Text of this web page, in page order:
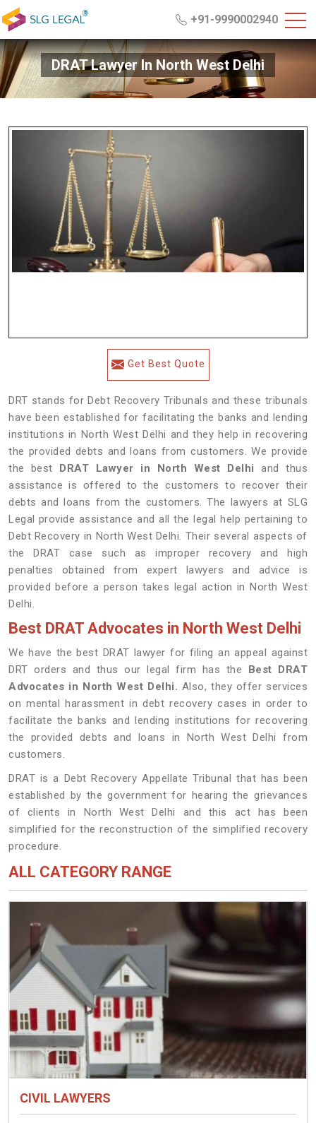
+91-9990002940
DRAT Lawyer In North West Delhi
Get Best Quote
DRT stands for Debt Recovery Tribunals and these tribunals
have been established for facilitating the banks and lending
institutions in North West Delhi and they help in recovering
the provided debts and loans from customers. We provide
the best DRAT Lawyer in North West Delhiand thus
assistance is offered to the customers to recover their
debts and loans from the customers. The lawyers at SLG
Legal provide assistance and all the legal help pertaining to
Debt Recovery in North West Delhi. Their several aspects of
the DRAT case such as improper recovery and high
penalties obtained from expert lawyers and advice is
provided before a person takes legal action in North West
Delhi.
Best DRAT Advocates in North West Delhi
We have the best DRAT lawyer for filing an appeal against
DRT orders and thus our legal firm has the Best DRAT
Advocates in North West Delhi. Also, they offer services
on mental harassment in debt recovery cases in order to
facilitate the banks and lending institutions for recovering
the provided debts and loans in North West Delhi from
customers.
DRAT is a Debt Recovery Appellate Tribunal that has been
established by the government for hearing the grievances
of clients in North West Delhi and this act has been
simplified for the reconstruction of the simplified recovery
procedure.
ALL CATEGORY RANGE
CIVIL LAWYERS